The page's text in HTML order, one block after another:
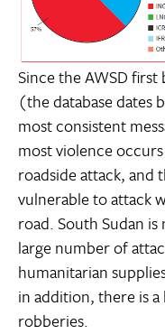
Since the AWSD
(the database dates
most consistent
most violence
roadside attack, and
vulnerable to attack
road. South Sudan
large number of
humanitarian
in addition, there is
robberies.